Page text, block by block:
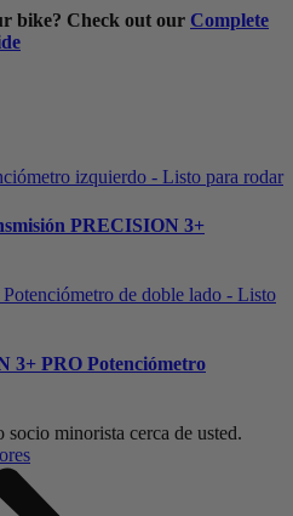
bike? Check out our Complete
PRECISION 3+
3+ PRO Potenciómetro
minorista cerca de usted.